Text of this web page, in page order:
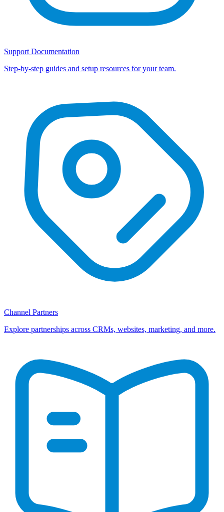
Support Documentation
Step-by-step guides and setup resources for your team.
Channel Partners
Explore partnerships across CRMs, websites, marketing, and more.